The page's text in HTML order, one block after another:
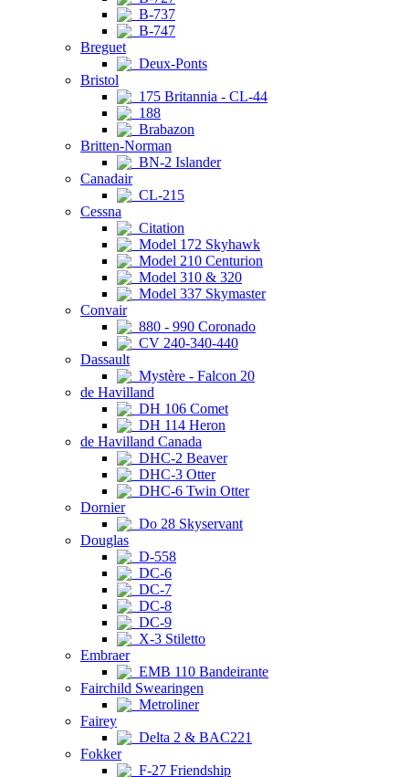
B-737
B-747
Breguet
Deux-Ponts
Bristol
175 Britannia - CL-44
188
Brabazon
Britten-Norman
BN-2 Islander
Canadair
CL-215
Cessna
Citation
Model 172 Skyhawk
Model 210 Centurion
Model 310 & 320
Model 337 Skymaster
Convair
880 - 990 Coronado
CV 240-340-440
Dassault
Mystère - Falcon 20
de Havilland
DH 106 Comet
DH 114 Heron
de Havilland Canada
DHC-2 Beaver
DHC-3 Otter
DHC-6 Twin Otter
Dornier
Do 28 Skyservant
Douglas
D-558
DC-6
DC-7
DC-8
DC-9
X-3 Stiletto
Embraer
EMB 110 Bandeirante
Fairchild Swearingen
Metroliner
Fairey
Delta 2 & BAC221
Fokker
F-27 Friendship